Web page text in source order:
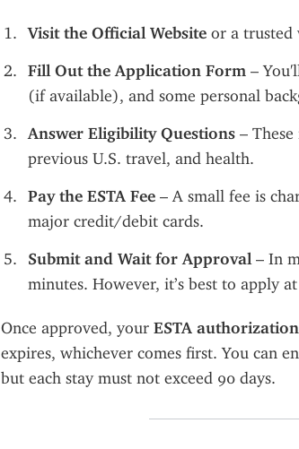
Visit the Official Website or a trusted
Fill Out the Application Form –
(if available), and some personal
Answer Eligibility Questions –
previous U.S. travel, and health.
Pay the ESTA Fee – A small fee is
major credit/debit cards.
Submit and Wait for Approval – In
minutes. However, it’s best to apply
Once approved, your ESTA authorization
expires, whichever comes first. You can
but each stay must not exceed 90 days.